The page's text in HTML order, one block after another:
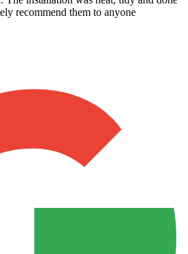
recommend them to anyone